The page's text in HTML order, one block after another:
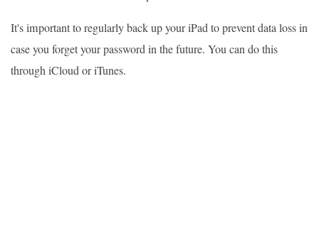
It's important to regularly back up your iPad to prevent data loss in
case you forget your password in the future. You can do this
through iCloud or iTunes.